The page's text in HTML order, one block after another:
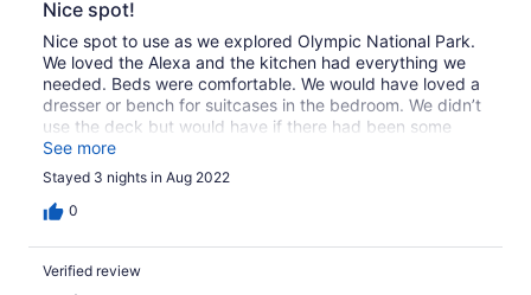
Nice spot!
Nice spot to use as we explored Olympic National Park.
We loved the Alexa and the kitchen had everything we
needed. Beds were comfortable. We would have loved a
dresser or bench for suitcases in the bedroom. We didn’t
use the deck but would have if there had been some
comfortable chairs. Thanks for a lovely stay!
See more
Stayed 3 nights in Aug 2022
0
Verified review